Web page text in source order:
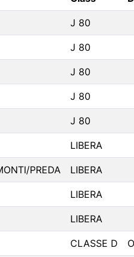
J 80
J 80
J 80
J 80
J 80
LIBERA
PREDA LIBERA
LIBERA
LIBERA
CLASSE D